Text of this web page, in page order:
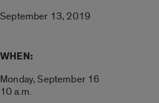
September 13, 2019
WHEN:
Monday, September 16
10 a.m.